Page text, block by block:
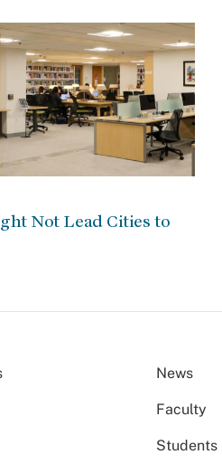
Not Lead Cities to
News
Faculty
Students